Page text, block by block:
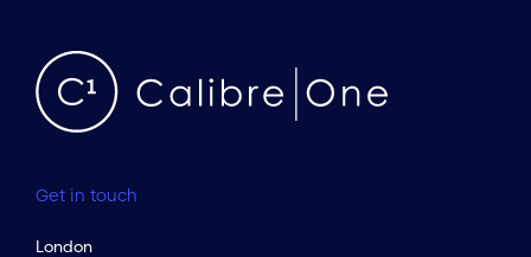
Get in touch
London